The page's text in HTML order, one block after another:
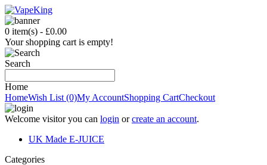
0 item(s) - £0.00
Your shopping cart is empty!
Search
Home
HomeWish List (0)My AccountShopping CartCheckout
Welcome visitor you can login orcreate an account.
UK Made E-JUICE
Categories